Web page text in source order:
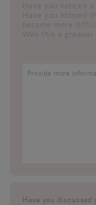
Have you noticed
Have you noticed
become more
Was this a
Have you